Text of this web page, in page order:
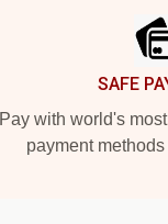
SAFE
Pay with world's
payment